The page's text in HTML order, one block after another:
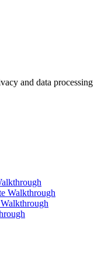
and data processing
Walkthrough